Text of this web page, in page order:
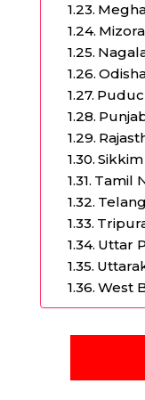
Sikkim
Tamil
Uttar
West